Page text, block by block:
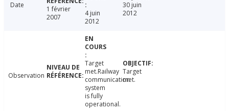
Date
1 février
2007
4 juin
2012
30 juin
2012
Observation
Target
met.Railway
communication
system
is fully
operational.
Target
met.